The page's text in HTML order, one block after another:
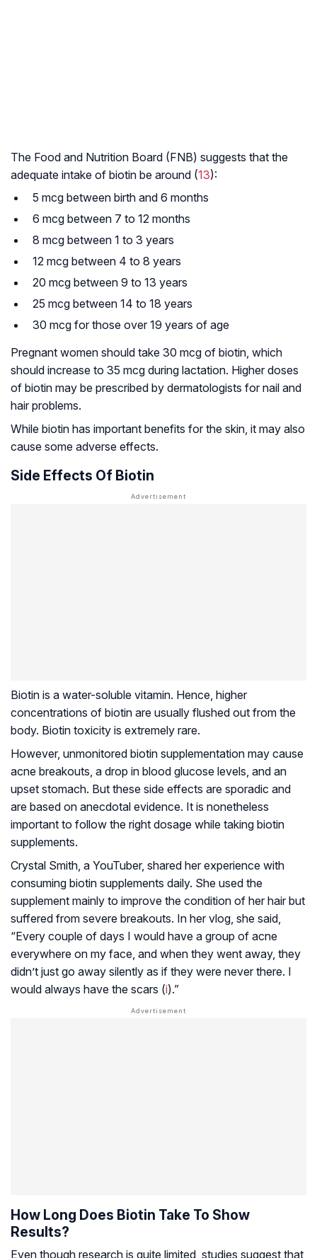
The Food and Nutrition Board (FNB) suggests that the
adequate intake of biotin be around (13):
5 mcg between birth and 6 months
6 mcg between 7 to 12 months
8 mcg between 1 to 3 years
12 mcg between 4 to 8 years
20 mcg between 9 to 13 years
25 mcg between 14 to 18 years
30 mcg for those over 19 years of age
Pregnant women should take 30 mcg of biotin, which
should increase to 35 mcg during lactation. Higher doses
of biotin may be prescribed by dermatologists for nail and
hair problems.
While biotin has important benefits for the skin, it may also
cause some adverse effects.
Side Effects Of Biotin
Biotin is a water-soluble vitamin. Hence, higher
concentrations of biotin are usually flushed out from the
body. Biotin toxicity is extremely rare.
However, unmonitored biotin supplementation may cause
acne breakouts, a drop in blood glucose levels, and an
upset stomach. But these side effects are sporadic and
are based on anecdotal evidence. It is nonetheless
important to follow the right dosage while taking biotin
supplements.
Crystal Smith, a YouTuber, shared her experience with
consuming biotin supplements daily. She used the
supplement mainly to improve the condition of her hair but
suffered from severe breakouts. In her vlog, she said,
“Every couple of days I would have a group of acne
everywhere on my face, and when they went away, they
didn’t just go away silently as if they were never there. I
would always have the scars (i).”
How Long Does Biotin Take To Show
Results?
Even though research is quite limited, studies suggest that